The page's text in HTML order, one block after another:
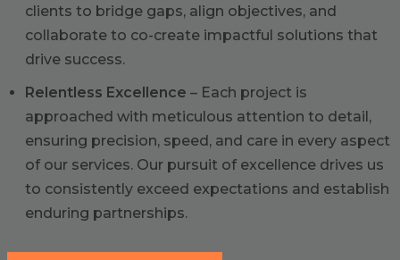
clients to bridge gaps, align objectives, and
collaborate to co-create impactful solutions that
drive success.
Relentless Excellence – Each project is
approached with meticulous attention to detail,
ensuring precision, speed, and care in every aspect
of our services. Our pursuit of excellence drives us
to consistently exceed expectations and establish
enduring partnerships.